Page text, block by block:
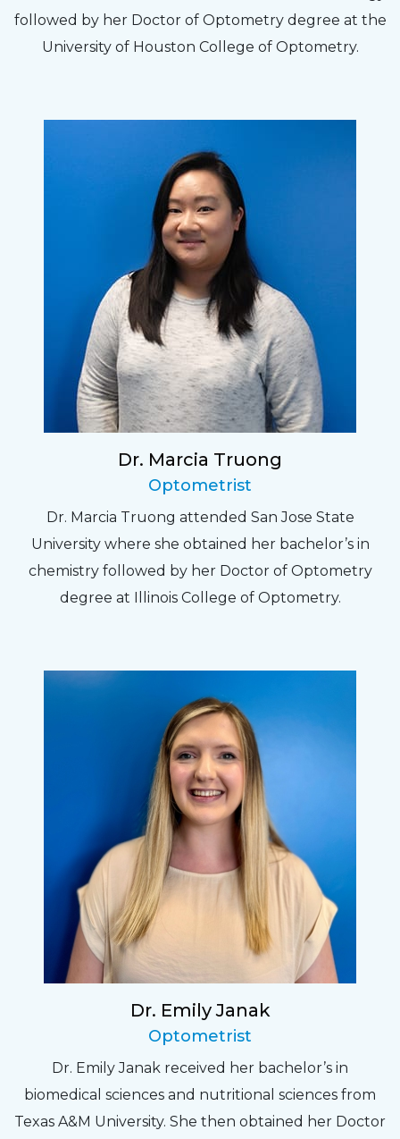
followed by her Doctor of Optometry degree at the
University of Houston College of Optometry.
Dr. Marcia Truong
Optometrist
Dr. Marcia Truong attended San Jose State
University where she obtained her bachelor’s in
chemistry followed by her Doctor of Optometry
degree at Illinois College of Optometry.
Dr. Emily Janak
Optometrist
Dr. Emily Janak received her bachelor’s in
biomedical sciences and nutritional sciences from
Texas A&M University. She then obtained her Doctor